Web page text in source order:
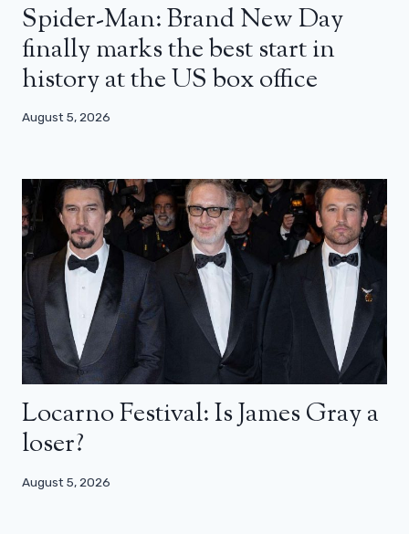
Spider-Man: Brand New Day
finally marks the best start in
history at the US box office
August 5, 2026
Locarno Festival: Is James Gray a
loser?
August 5, 2026